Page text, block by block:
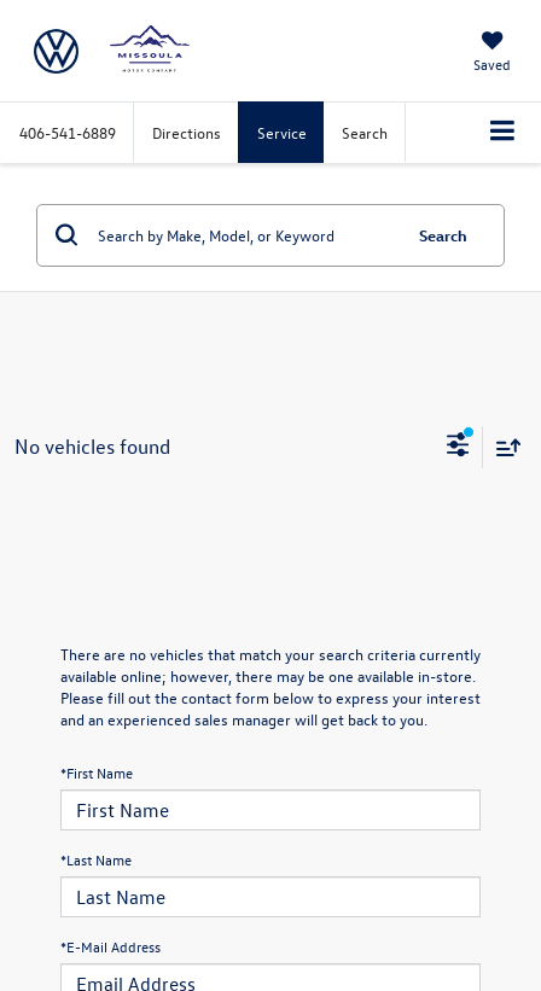
Saved
406-541-6889 Directions Service Search
Search
No vehicles found
There are no vehicles that match your search criteria currently
available online; however, there may be one available in-store.
Please fill out the contact form below to express your interest
and an experienced sales manager will get back to you.
*First Name
*Last Name
*E-Mail Address